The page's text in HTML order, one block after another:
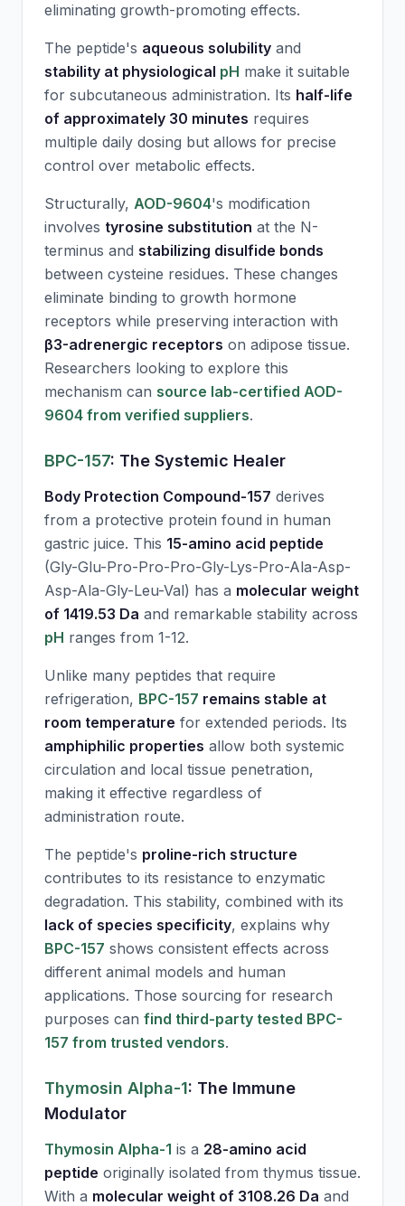
eliminating growth-promoting effects.
The peptide's aqueous solubility and
stability at physiological pH make it suitable
for subcutaneous administration. Its half-life
of approximately 30 minutes requires
multiple daily dosing but allows for precise
control over metabolic effects.
Structurally, AOD-9604's modification
involves tyrosine substitution at the N-
terminus and stabilizing disulfide bonds
between cysteine residues. These changes
eliminate binding to growth hormone
receptors while preserving interaction with
β3-adrenergic receptors on adipose tissue.
Researchers looking to explore this
mechanism can source lab-certified AOD-
9604 from verified suppliers.
BPC-157: The Systemic Healer
Body Protection Compound-157 derives
from a protective protein found in human
gastric juice. This 15-amino acid peptide
(Gly-Glu-Pro-Pro-Pro-Gly-Lys-Pro-Ala-Asp-
Asp-Ala-Gly-Leu-Val) has a molecular weight
of 1419.53 Da and remarkable stability across
pH ranges from 1-12.
Unlike many peptides that require
refrigeration, BPC-157 remains stable at
room temperature for extended periods. Its
amphiphilic properties allow both systemic
circulation and local tissue penetration,
making it effective regardless of
administration route.
The peptide's proline-rich structure
contributes to its resistance to enzymatic
degradation. This stability, combined with its
lack of species specificity, explains why
BPC-157 shows consistent effects across
different animal models and human
applications. Those sourcing for research
purposes can find third-party tested BPC-
157 from trusted vendors.
Thymosin Alpha-1: The Immune
Modulator
Thymosin Alpha-1 is a 28-amino acid
peptide originally isolated from thymus tissue.
With a molecular weight of 3108.26 Da and